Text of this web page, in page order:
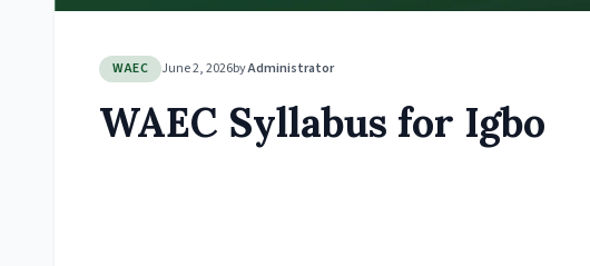
WAEC June 2, 2026byAdministrator
WAEC Syllabus for Igbo